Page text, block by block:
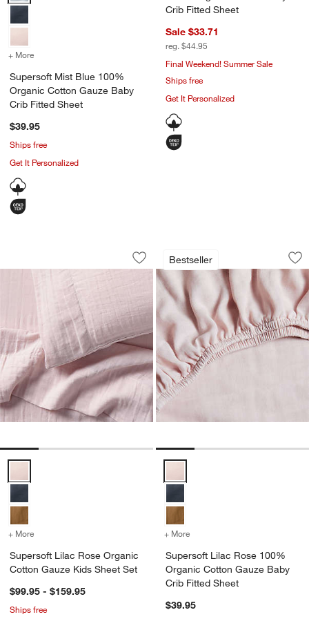
+ More
Supersoft Mist Blue 100%
Organic Cotton Gauze Baby
Crib Fitted Sheet
$39.95
Ships free
Get It Personalized
Crib Fitted Sheet
Sale $33.71
reg. $44.95
Final Weekend! Summer Sale
Ships free
Get It Personalized
Supersoft Lilac Rose Organic Cotton
Carousel showing item 1 through 1 of 4
Save to Favorites
Supersoft Lilac Rose Organic Cotton
+ More for Supersoft Lilac Rose Organic Cotton Gauze Kids Sheet Set
Supersoft Lilac Rose Organic
Cotton Gauze Kids Sheet Set
$99.95 - $159.95
Ships free
Bestseller
Supersoft Lilac
Carousel showing item 1 through
+ More
Supersoft Lilac Rose 100%
Organic Cotton Gauze Baby
Crib Fitted Sheet
$39.95